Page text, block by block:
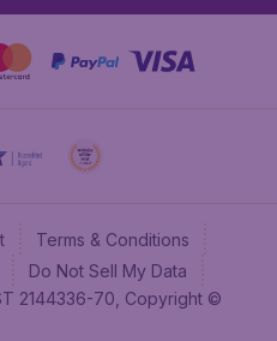
Terms & Conditions
Do Not Sell My Data
2144336-70, Copyright ©